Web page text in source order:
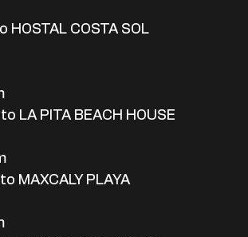
COSTA SOL
LA PITA BEACH HOUSE
MAXCALY PLAYA